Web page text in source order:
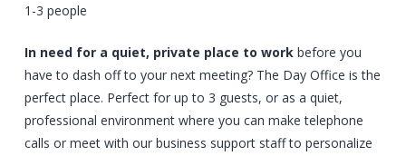
1-3 people
In need for a quiet, private place to workbefore you
have to dash off to your next meeting? The Day Office is the
perfect place. Perfect for up to 3 guests, or as a quiet,
professional environment where you can make telephone
calls or meet with our business support staff to personalize